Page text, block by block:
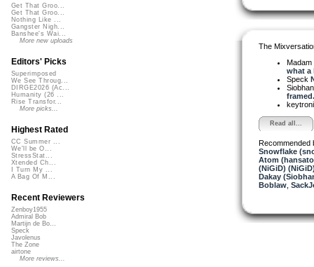
The
what a
Speck
Read all...
Recommended
Snowflake
Atom
(NiGiD)
Dakay
Boblaw,
Get That Groo...
Get That Groo...
Nothing Like ...
Gangster Nigh...
Banshee's Wai...
More new uploads
Editors' Picks
Superimposed
We See Throug...
DIRGE2026 (Ac...
Humanity (26 ...
Rise Transfor...
More picks...
Highest Rated
CC Summer ...
We'll be O...
StressStat...
Xtended Ch...
I Turn My ...
A Bag Of M...
Recent Reviewers
Zenboy1955
Admiral Bob
Martijn de Bo...
Speck
Javolenus
The Zone
airtone
More reviews...